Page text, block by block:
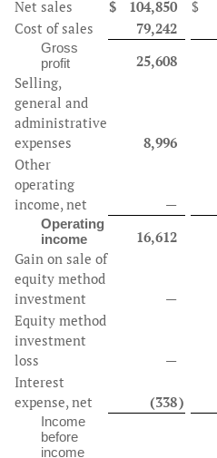
Net sales $ 104,850 $
Cost of sales
79,242
Gross
profit
25,608
Selling,
general and
administrative
expenses
8,996
Other
operating
income, net
—
Operating
income
16,612
Gain on sale of
equity method
investment
—
Equity method
investment
loss
—
Interest
expense, net
(338)
Income
before
income